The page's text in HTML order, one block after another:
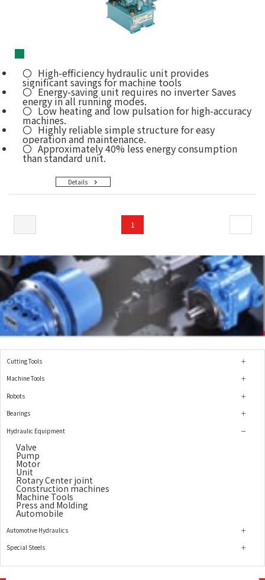
Details
■
High-efficiency hydraulic unit provides
significant savings for machine tools
Energy-saving unit requires no inverter Saves
energy in all running modes.
Low heating and low pulsation for high-accuracy
machines.
Highly reliable simple structure for easy
operation and maintenance.
Approximately 40% less energy consumption
than standard unit.
1
Cutting Tools
Machine Tools
Robots
Bearings
Hydraulic Equipment
Valve
Pump
Motor
Unit
Rotary Center joint
Construction machines
Machine Tools
Press and Molding
Automobile
Automotive Hydraulics
Special Steels